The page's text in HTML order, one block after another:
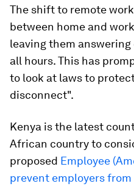
The shift to remote
between home and
leaving them
all hours. This has
to look at laws to
disconnect".
Kenya is the latest
African country to
proposed Employee
prevent employers